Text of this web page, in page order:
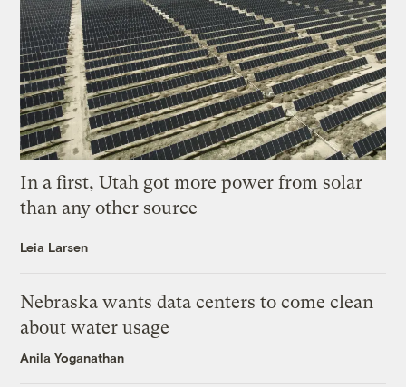
In a first, Utah got more power from solar
than any other source
Leia Larsen
Nebraska wants data centers to come clean
about water usage
Anila Yoganathan